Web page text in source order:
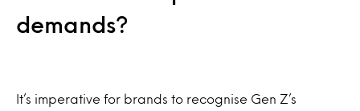
demands?
It’s imperative for brands to recognise Gen Z’s